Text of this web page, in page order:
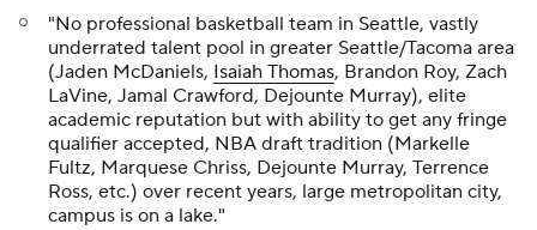
"No professional basketball team in Seattle, vastly
underrated talent pool in greater Seattle/Tacoma area
(Jaden McDaniels, Isaiah Thomas, Brandon Roy, Zach
LaVine, Jamal Crawford, Dejounte Murray), elite
academic reputation but with ability to get any fringe
qualifier accepted, NBA draft tradition (Markelle
Fultz, Marquese Chriss, Dejounte Murray, Terrence
Ross, etc.) over recent years, large metropolitan city,
campus is on a lake."